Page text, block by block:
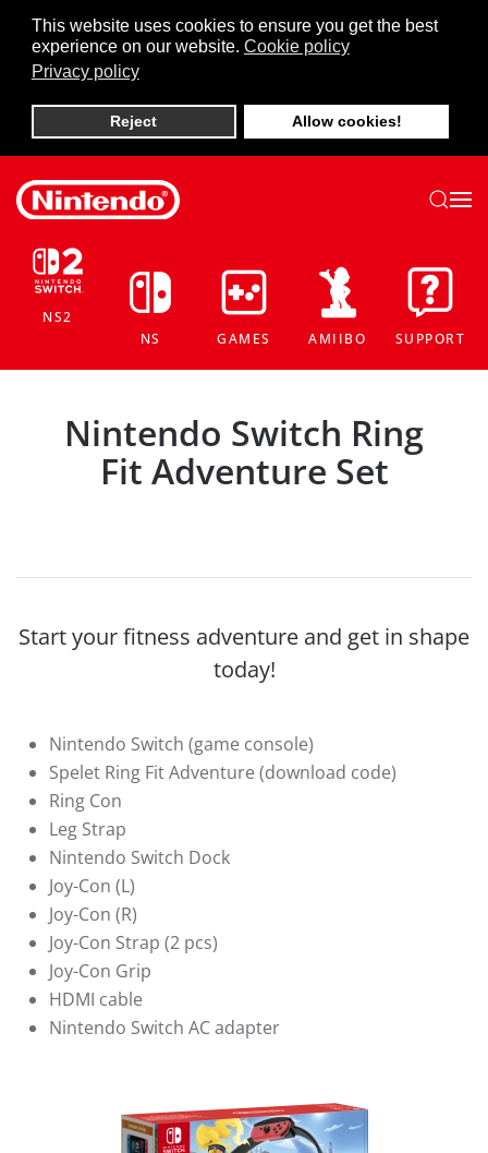
This website uses cookies to ensure you get the best
experience on our website. Cookie policy
Privacy policy
Reject Allow cookies!
Skip to main content
NS2
NS
GAMES AMIIBO SUPPORT
Nintendo Switch Ring
Fit Adventure Set
Start your fitness adventure and get in shape
today!
Nintendo Switch (game console)
Spelet Ring Fit Adventure (download code)
Ring Con
Leg Strap
Nintendo Switch Dock
Joy-Con (L)
Joy-Con (R)
Joy-Con Strap (2 pcs)
Joy-Con Grip
HDMI cable
Nintendo Switch AC adapter